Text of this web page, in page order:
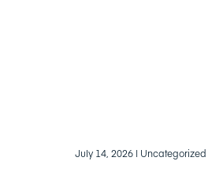
July 14, 2026 | Uncategorized